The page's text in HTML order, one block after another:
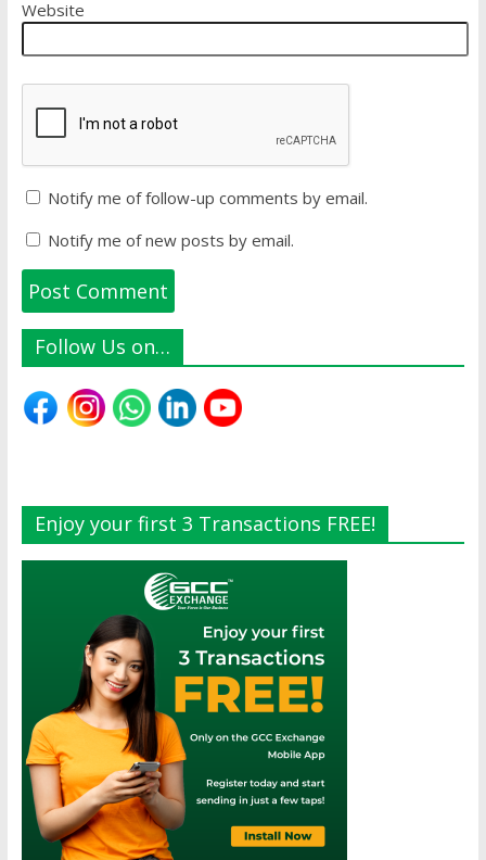
Website
Notify me of follow-up comments by email.
Notify me of new posts by email.
Follow Us on…
Enjoy your first 3 Transactions FREE!